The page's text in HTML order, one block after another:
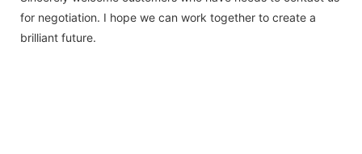
for negotiation. I hope we can work together to create a
brilliant future.